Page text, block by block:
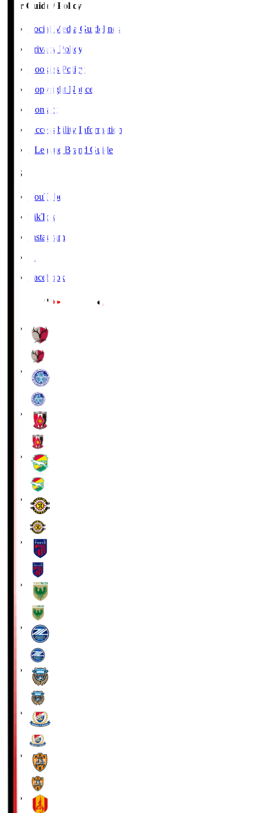
User Guide / Policy
Social Media Guidelines
Privacy Policy
Cookies Policy
Copyright Notice
Contact
Accessibility Information
J.League Brand Guide
SNS
YouTube
TikTok
Instagram
X
Facebook